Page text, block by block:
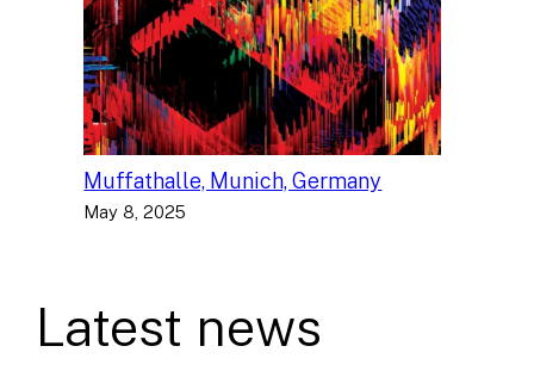
Muffathalle, Munich, Germany
May 8, 2025
Latest news